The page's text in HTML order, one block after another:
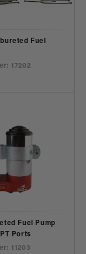
Fuel
17202
Fuel Pump
Ports
11203